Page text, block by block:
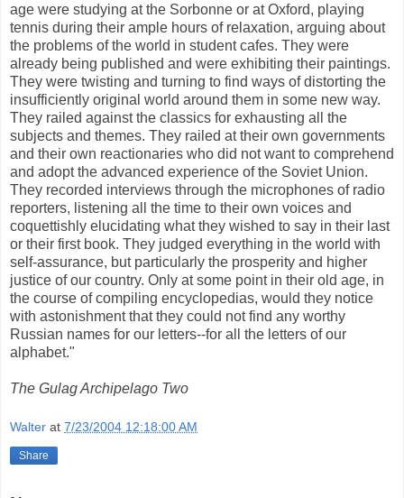
age were studying at the Sorbonne or at Oxford, playing
tennis during their ample hours of relaxation, arguing about
the problems of the world in student cafes. They were
already being published and were exhibiting their paintings.
They were twisting and turning to find ways of distorting the
insufficiently original world around them in some new way.
They railed against the classics for exhausting all the
subjects and themes. They railed at their own governments
and their own reactionaries who did not want to comprehend
and adopt the advanced experience of the Soviet Union.
They recorded interviews through the microphones of radio
reporters, listening all the time to their own voices and
coquettishly elucidating what they wished to say in their last
or their first book. They judged everything in the world with
self-assurance, but particularly the prosperity and higher
justice of our country. Only at some point in their old age, in
the course of compiling encyclopedias, would they notice
with astonishment that they could not find any worthy
Russian names for our letters--for all the letters of our
alphabet."
The Gulag Archipelago Two
Walter at 7/23/2004 12:18:00 AM
Share